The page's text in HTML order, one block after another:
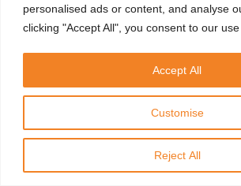
personalised ads or content, and analyse
clicking "Accept All", you consent to our use
Customise
Reject All
Accept All